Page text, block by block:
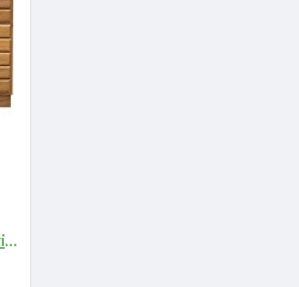
10 Drawer Oak Flat File with Top and Base